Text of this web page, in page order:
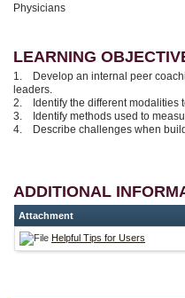
Physicians
LEARNING
1. Develop an internal peer
leaders.
2. Identify the different modalities
3. Identify methods used to
4. Describe challenges when
ADDITIONAL
Attachment
Helpful Tips for Users